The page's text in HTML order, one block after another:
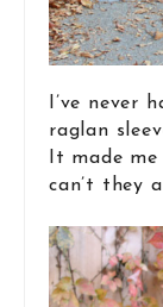
I’ve never
raglan
It made
can’t they